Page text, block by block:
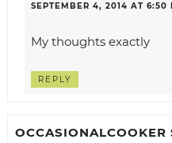
SEPTEMBER 4, 2014 AT 6:50
My thoughts exactly
REPLY
OCCASIONALCOOKER